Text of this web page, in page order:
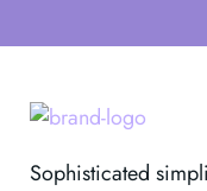
Sophisticated